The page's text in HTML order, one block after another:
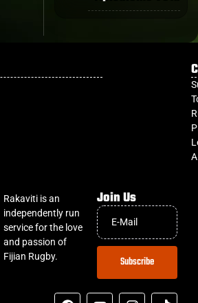
Rakaviti is an
independently run
service for the love
and passion of
Fijian Rugby.
Join Us
Subscribe